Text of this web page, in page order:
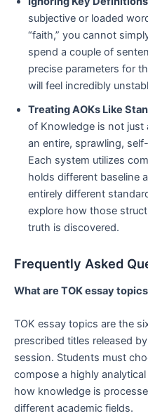
subjective or loaded
“faith,” you cannot
spend a couple of
precise parameters for
will feel incredibly
Treating AOKs Like
of Knowledge is not just
an entire, sprawling,
Each system utilizes
holds different baseline
entirely different
explore how those
truth is discovered.
Frequently Asked
What are TOK essay
TOK essay topics are the
prescribed titles released
session. Students must
compose a highly
how knowledge is
different academic fields.